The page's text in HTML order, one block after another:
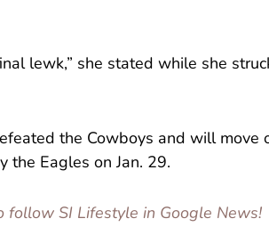
lewk,” she stated while she
the Cowboys and will move
the Eagles on Jan. 29.
follow SI Lifestyle in Google News!